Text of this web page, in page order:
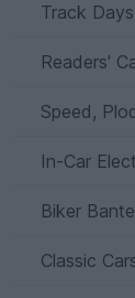
Track Days
Readers'
Speed,
In-Car
Biker
Classic